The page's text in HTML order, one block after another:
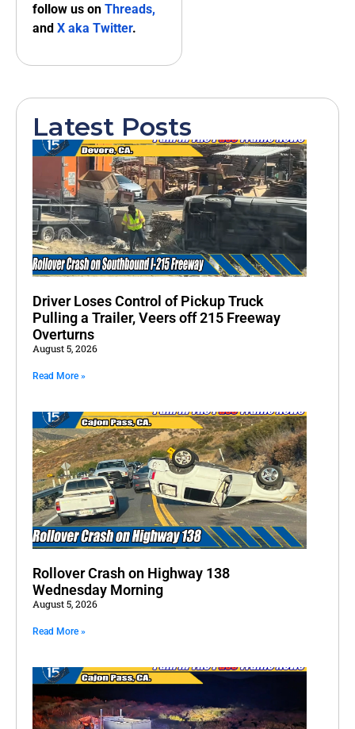
follow us on Threads,
and X aka Twitter.
Latest Posts
Driver Loses Control of Pickup Truck
Pulling a Trailer, Veers off 215 Freeway
Overturns
August 5, 2026
Read More »
Rollover Crash on Highway 138
Wednesday Morning
August 5, 2026
Read More »